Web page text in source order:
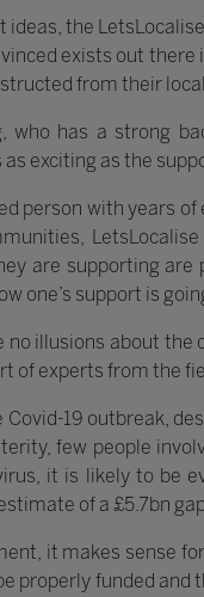
ideas, the
exists out there
from their
who has a strong
exciting as the
person with years
are supporting
one’s support is
no illusions about
of experts from the
Covid-19 outbreak,
few people
it is likely to be
of a £5.7bn
it makes sense
properly funded